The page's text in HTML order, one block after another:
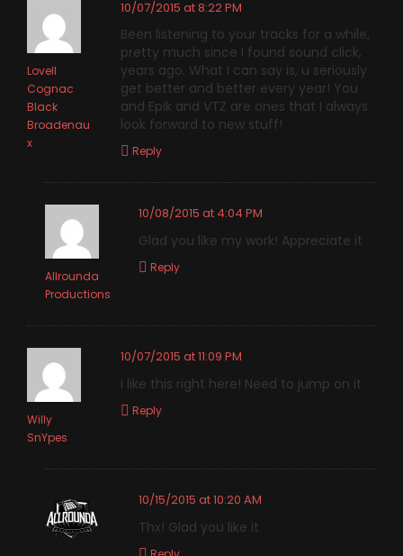
Lovell
Cognac
Black
Broadenau
x
10/07/2015 at 8:22 PM
Been listening to your tracks for a while,
pretty much since I found sound click,
years ago. What I can say is, u seriously
get better and better every year! You
and Epik and VTZ are ones that I always
look forward to new stuff!
Reply
Allrounda
Productions
10/08/2015 at 4:04 PM
Glad you like my work! Appreciate it
Reply
Willy
SnYpes
10/07/2015 at 11:09 PM
i like this right here! Need to jump on it
Reply
10/15/2015 at 10:20 AM
Thx! Glad you like it